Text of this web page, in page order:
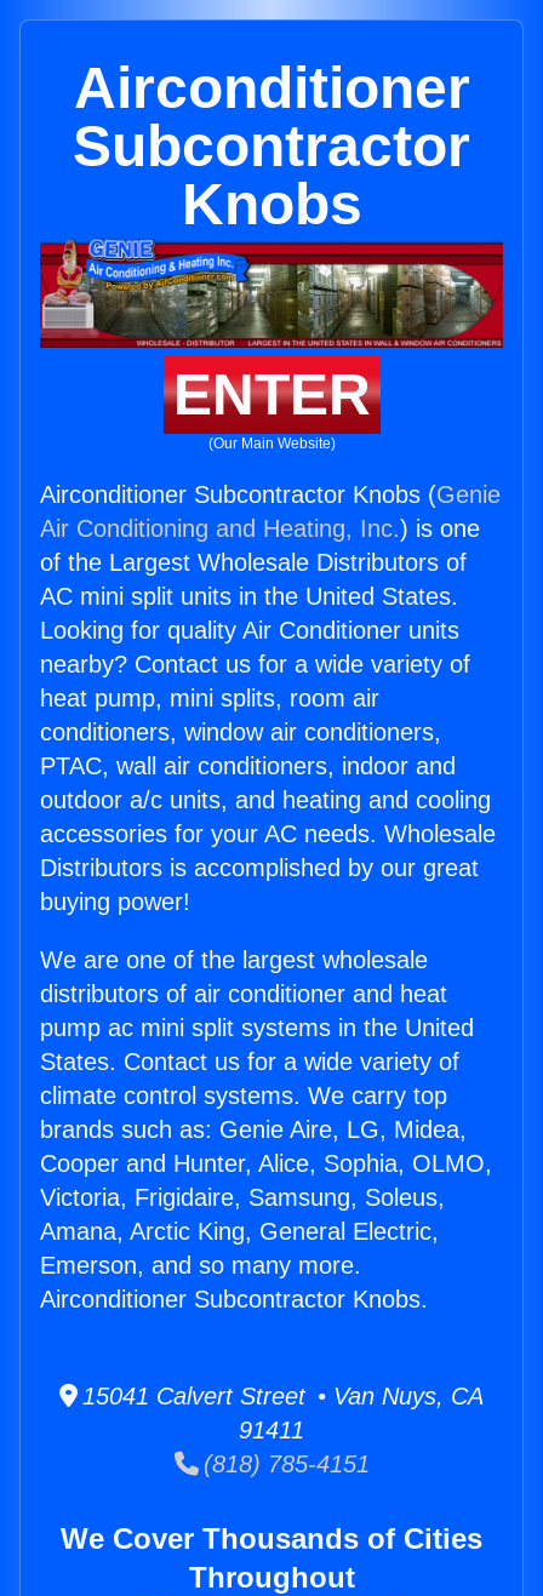
Airconditioner
Subcontractor
Knobs
ENTER
(Our Main Website)
Airconditioner Subcontractor Knobs (Genie
Air Conditioning and Heating, Inc.) is one
of the Largest Wholesale Distributors of
AC mini split units in the United States.
Looking for quality Air Conditioner units
nearby? Contact us for a wide variety of
heat pump, mini splits, room air
conditioners, window air conditioners,
PTAC, wall air conditioners, indoor and
outdoor a/c units, and heating and cooling
accessories for your AC needs. Wholesale
Distributors is accomplished by our great
buying power!
We are one of the largest wholesale
distributors of air conditioner and heat
pump ac mini split systems in the United
States. Contact us for a wide variety of
climate control systems. We carry top
brands such as: Genie Aire, LG, Midea,
Cooper and Hunter, Alice, Sophia, OLMO,
Victoria, Frigidaire, Samsung, Soleus,
Amana, Arctic King, General Electric,
Emerson, and so many more.
Airconditioner Subcontractor Knobs.
15041 Calvert Street • Van Nuys, CA
91411
(818) 785-4151
We Cover Thousands of Cities
Throughout